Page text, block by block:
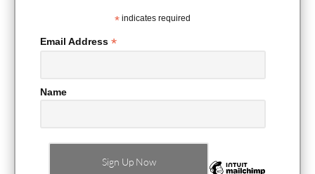
* indicates required
Email Address *
Name